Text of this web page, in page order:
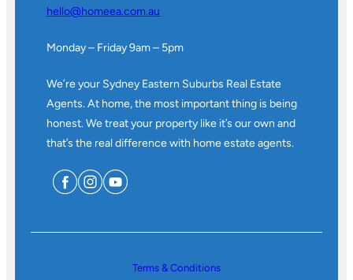
hello@homeea.com.au
Monday – Friday 9am – 5pm
We’re your Sydney Eastern Suburbs Real Estate
Agents. At home, the most important thing is being
honest. We treat your property like it’s our own and
that’s the real difference with home estate agents.
Terms & Conditions